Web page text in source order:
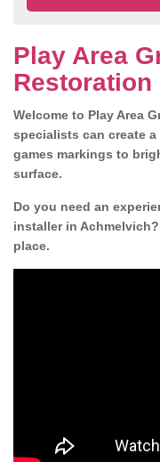
Play Area
Welcome to Play Area
specialists can create
games markings to
surface.
Do you need an
installer in
place.